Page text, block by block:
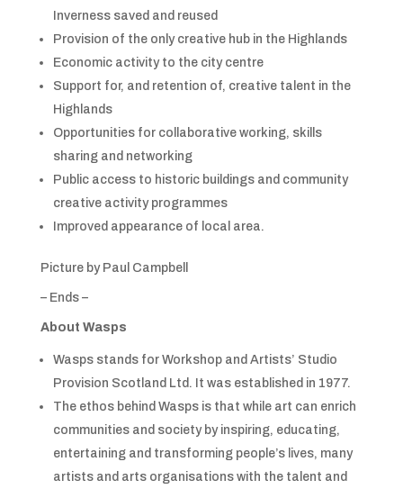
Inverness saved and reused
Provision of the only creative hub in the Highlands
Economic activity to the city centre
Support for, and retention of, creative talent in the
Highlands
Opportunities for collaborative working, skills
sharing and networking
Public access to historic buildings and community
creative activity programmes
Improved appearance of local area.
Picture by Paul Campbell
– Ends –
About Wasps
Wasps stands for Workshop and Artists’ Studio
Provision Scotland Ltd. It was established in 1977.
The ethos behind Wasps is that while art can enrich
communities and society by inspiring, educating,
entertaining and transforming people’s lives, many
artists and arts organisations with the talent and